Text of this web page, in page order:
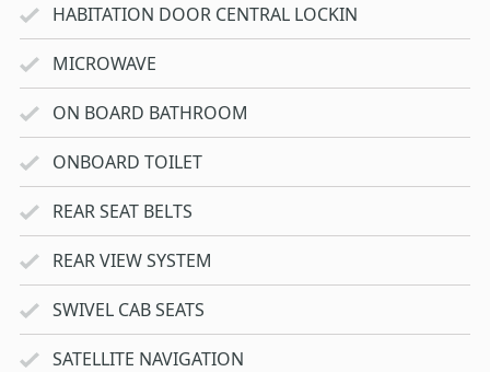
HABITATION DOOR CENTRAL LOCKIN
MICROWAVE
ON BOARD BATHROOM
ONBOARD TOILET
REAR SEAT BELTS
REAR VIEW SYSTEM
SWIVEL CAB SEATS
SATELLITE NAVIGATION